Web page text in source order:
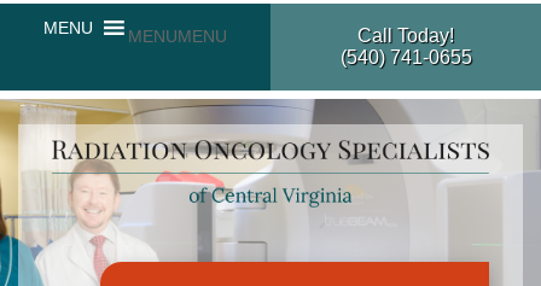
MENUMENU
Call Today!
(540) 741-0655